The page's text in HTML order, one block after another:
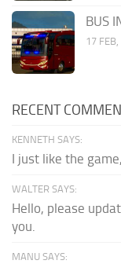
BUS
17
RECENT
KENNETH SAYS:
I just like the
WALTER SAYS:
Hello, please
you.
MANU SAYS: